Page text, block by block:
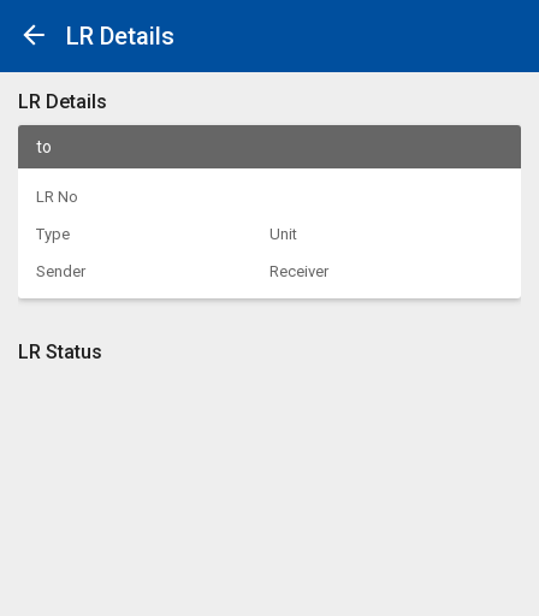
LR Details
LR Details
to
LR No
Type Unit
Sender Receiver
LR Status